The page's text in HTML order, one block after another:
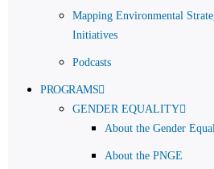
Mapping Environmental
Initiatives
Podcasts
PROGRAMS
GENDER EQUALITY
About the Gender
About the PNGE